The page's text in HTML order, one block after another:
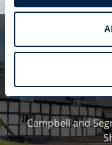
Campbell
catering
Campbell and